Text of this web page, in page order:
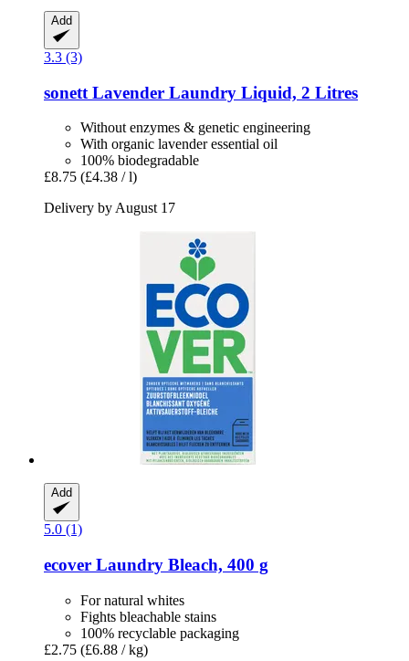
Add
3.3 (3)
sonett Lavender Laundry Liquid, 2 Litres
Without enzymes & genetic engineering
With organic lavender essential oil
100% biodegradable
£8.75 (£4.38 / l)
Delivery by August 17
Add
5.0 (1)
ecover Laundry Bleach, 400 g
For natural whites
Fights bleachable stains
100% recyclable packaging
£2.75 (£6.88 / kg)